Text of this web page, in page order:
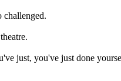
just, you've just done